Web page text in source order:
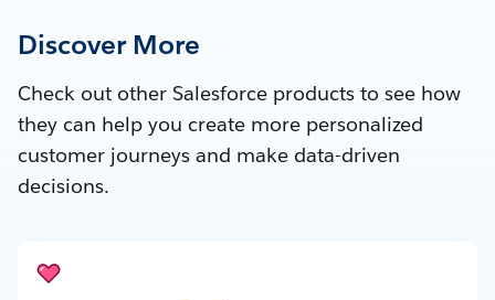
Discover More
Check out other Salesforce products to see how
they can help you create more personalized
customer journeys and make data-driven
decisions.